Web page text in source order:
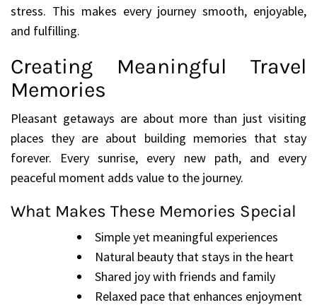
stress. This makes every journey smooth, enjoyable,
and fulfilling.
Creating Meaningful Travel
Memories
Pleasant getaways are about more than just visiting
places they are about building memories that stay
forever. Every sunrise, every new path, and every
peaceful moment adds value to the journey.
What Makes These Memories Special
Simple yet meaningful experiences
Natural beauty that stays in the heart
Shared joy with friends and family
Relaxed pace that enhances enjoyment